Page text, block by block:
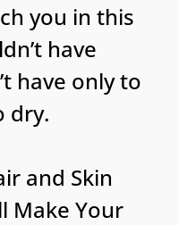
you in this
have
have only to
dry.
and Skin
Make Your